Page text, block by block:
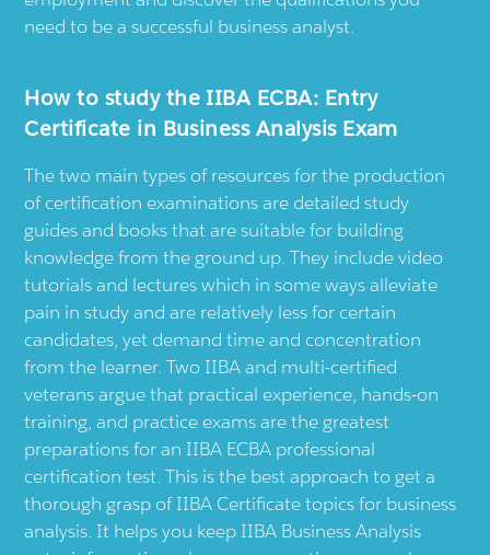
need to be a successful business analyst.
How to study the IIBA ECBA: Entry
Certificate in Business Analysis Exam
The two main types of resources for the production
of certification examinations are detailed study
guides and books that are suitable for building
knowledge from the ground up. They include video
tutorials and lectures which in some ways alleviate
pain in study and are relatively less for certain
candidates, yet demand time and concentration
from the learner. Two IIBA and multi-certified
veterans argue that practical experience, hands-on
training, and practice exams are the greatest
preparations for an IIBA ECBA professional
certification test. This is the best approach to get a
thorough grasp of IIBA Certificate topics for business
analysis. It helps you keep IIBA Business Analysis